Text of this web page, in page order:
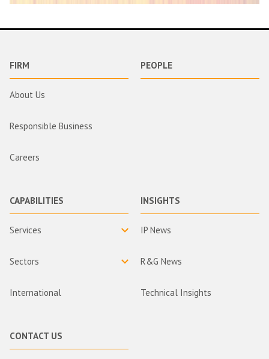
FIRM
About Us
Responsible Business
Careers
PEOPLE
CAPABILITIES
Services
Sectors
International
INSIGHTS
IP News
R&G News
Technical Insights
CONTACT US